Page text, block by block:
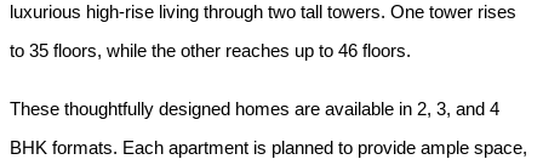
luxurious high-rise living through two tall towers. One tower rises
to 35 floors, while the other reaches up to 46 floors.
These thoughtfully designed homes are available in 2, 3, and 4
BHK formats. Each apartment is planned to provide ample space,